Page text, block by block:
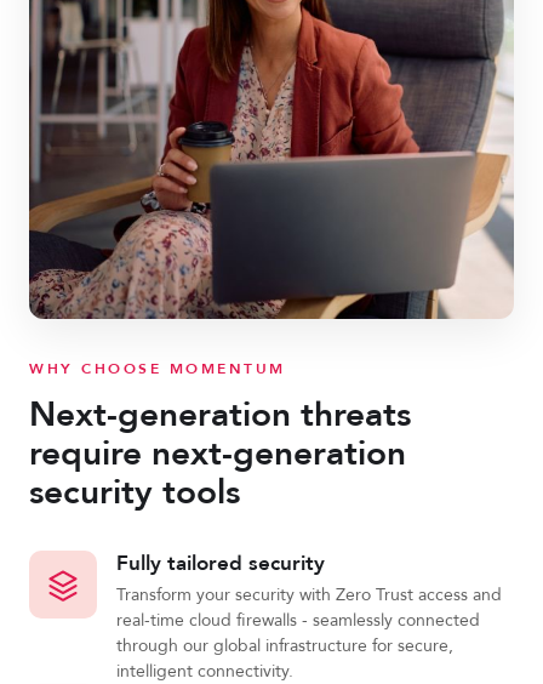
WHY CHOOSE MOMENTUM
Next-generation threats
require next-generation
security tools
Fully tailored security
Transform your security with Zero Trust access and
real-time cloud firewalls - seamlessly connected
through our global infrastructure for secure,
intelligent connectivity.